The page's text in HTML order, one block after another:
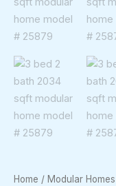
Home / Modular Homes